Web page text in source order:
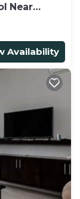
Near
Availability